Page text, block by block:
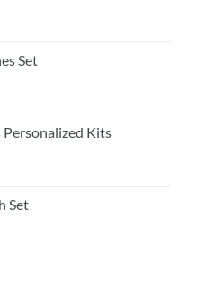
Set
Kits
Set